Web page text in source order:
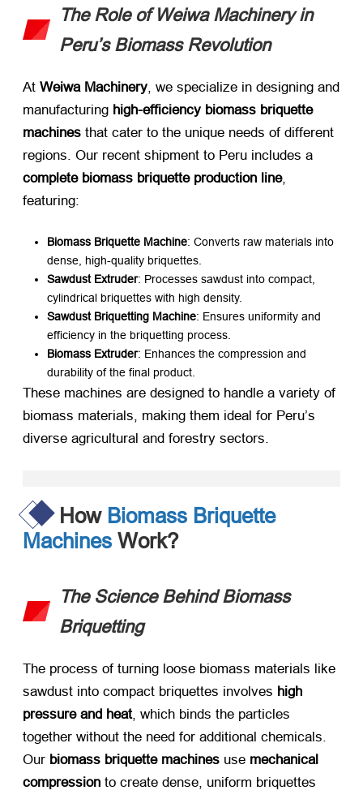
The Role of Weiwa Machinery in
Peru’s Biomass Revolution
At ​ Weiwa Machinery , we specialize in designing and
manufacturing ​ high-efficiency biomass briquette
machines ​ that cater to the unique needs of different
regions. Our recent shipment to Peru includes a ​
complete biomass briquette production line,
featuring:
Biomass Briquette Machine: Converts raw materials into
dense, high-quality briquettes.
Sawdust Extruder: Processes sawdust into compact,
cylindrical briquettes with high density.
Sawdust Briquetting Machine: Ensures uniformity and
efficiency in the briquetting process.
Biomass Extruder: Enhances the compression and
durability of the final product.
These machines are designed to handle a variety of
biomass materials, making them ideal for Peru’s
diverse agricultural and forestry sectors.
How Biomass Briquette
Machines Work?
The Science Behind Biomass
Briquetting
The process of turning loose biomass materials like
sawdust into compact briquettes involves ​ high
pressure and heat, which binds the particles
together without the need for additional chemicals.
Our ​ biomass briquette machines ​ use ​ mechanical
compression ​ to create dense, uniform briquettes